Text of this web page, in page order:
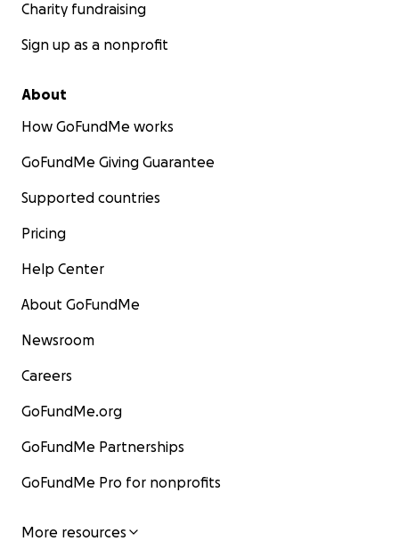
Charity fundraising
Sign up as a nonprofit
About
How GoFundMe works
GoFundMe Giving Guarantee
Supported countries
Pricing
Help Center
About GoFundMe
Newsroom
Careers
GoFundMe.org
GoFundMe Partnerships
GoFundMe Pro for nonprofits
More resources